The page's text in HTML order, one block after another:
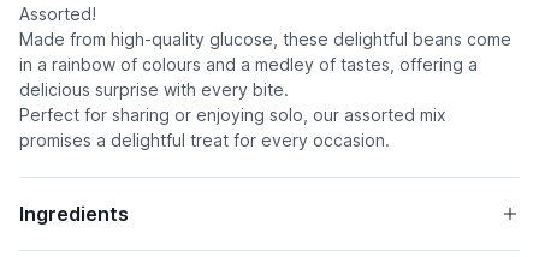
Assorted!
Made from high-quality glucose, these delightful beans come
in a rainbow of colours and a medley of tastes, offering a
delicious surprise with every bite.
Perfect for sharing or enjoying solo, our assorted mix
promises a delightful treat for every occasion.
Ingredients